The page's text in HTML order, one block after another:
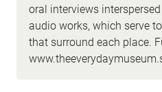
oral interviews
audio works, which serve
that surround each place.